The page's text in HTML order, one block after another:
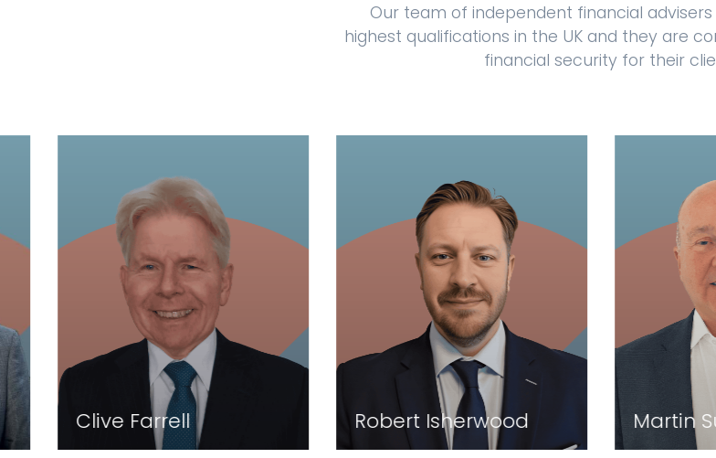
Our team of independent financial
highest qualifications in the UK and they are
financial security for their
Clive Farrell Robert Isherwood Martin